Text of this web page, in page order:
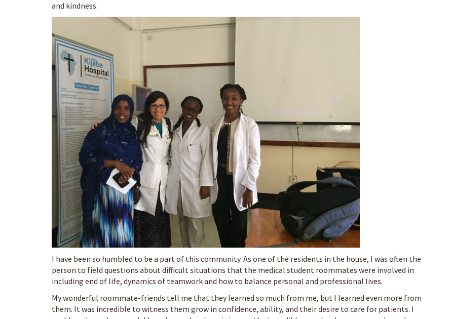
and kindness.
I have been so humbled to be a part of this community. As one of the residents in the house, I was often the
person to field questions about difficult situations that the medical student roommates were involved in
including end of life, dynamics of teamwork and how to balance personal and professional lives.
My wonderful roommate-friends tell me that they learned so much from me, but I learned even more from
them. It was incredible to witness them grow in confidence, ability, and their desire to care for patients. I